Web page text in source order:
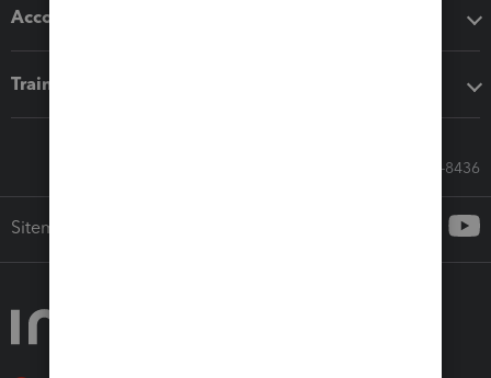
Accounting solutions
Training & support
Call Sales: 833-564-8436
Sitemap